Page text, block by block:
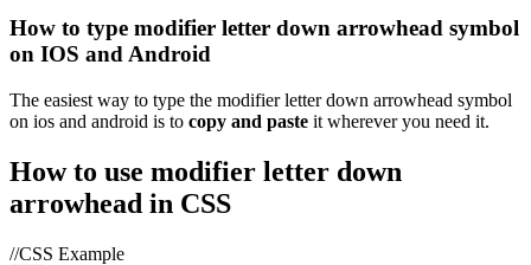
How to type modifier letter down arrowhead symbol
on IOS and Android
The easiest way to type the modifier letter down arrowhead symbol
on ios and android is to copy and paste it wherever you need it.
How to use modifier letter down
arrowhead in CSS
//CSS Example